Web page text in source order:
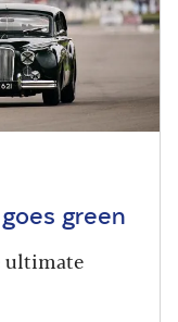
green
ultimate